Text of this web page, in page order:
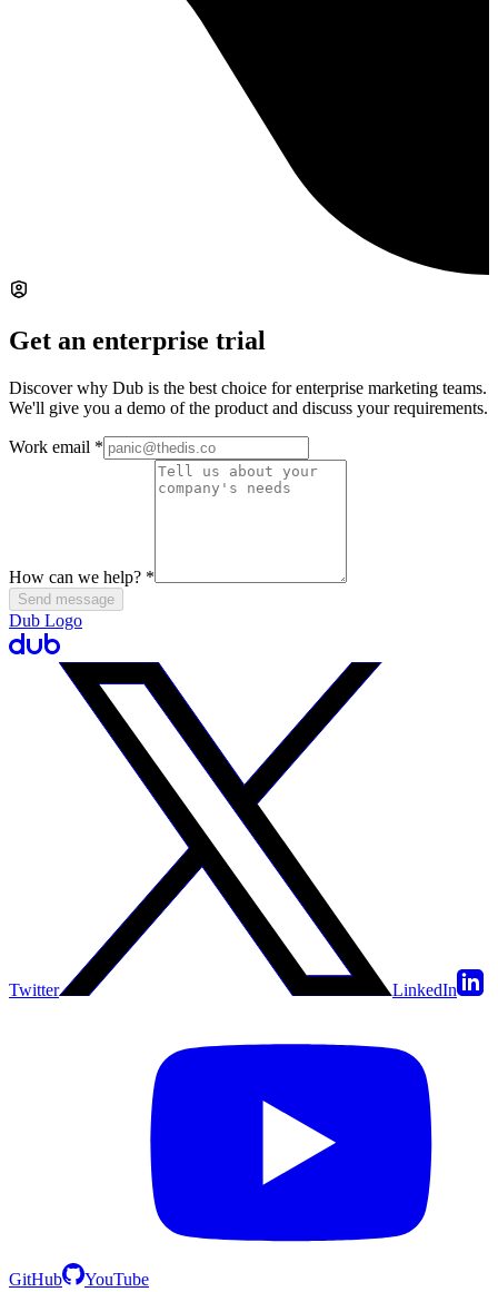
Get an enterprise trial
Discover why Dub is the best choice for enterprise marketing teams.
We'll give you a demo of the product and discuss your requirements.
Work email *
How can we help? *
Send message
Dub Logo
Twitter LinkedIn
GitHub YouTube